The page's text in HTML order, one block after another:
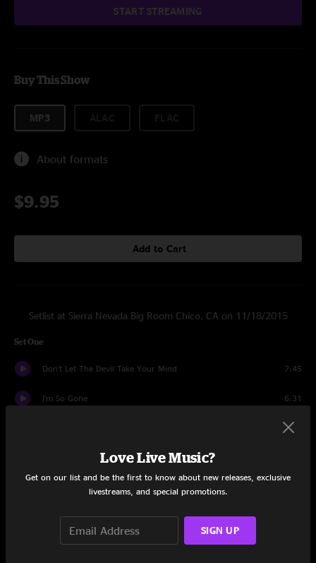
START STREAMING
Buy This Show
MP3
About formats
$9.95
Add to Cart
Setlist at Sierra Nevada Big Room Chico, CA on 11/18/2015
Set One
Don't Let The Devil Take Your Mind 7:45
I'm So Gone 6:31
3:33
A Moment Of Temporary Color
New Speedway Boogie
Motorhome
When You're Walking Away
Love Live Music?
Get on our list and be the first to know about new releases, exclusive
livestreams, and special promotions.
SIGN UP